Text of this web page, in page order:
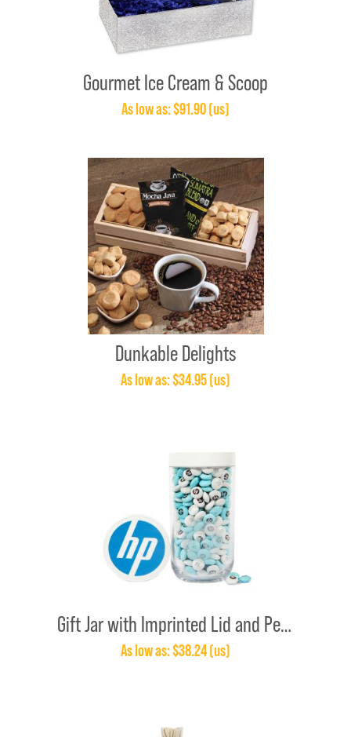
Gourmet Ice Cream & Scoop
As low as: $91.90 (us)
Dunkable Delights
As low as: $34.95 (us)
Gift Jar with Imprinted Lid and Personalized M&M’S®
As low as: $38.24 (us)